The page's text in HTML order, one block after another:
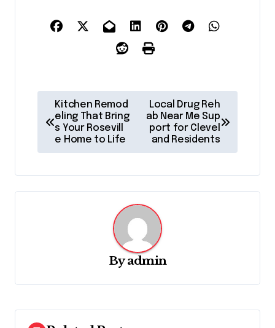
o
n
a
i
Kitchen Remod
eling That Bring
s Your Rosevill
e Home to Life
Local Drug Reh
ab Near Me Sup
port for Clevel
and Residents
Byadmin